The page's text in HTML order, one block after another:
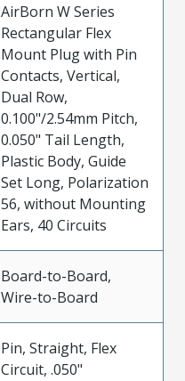
AirBorn W Series
Rectangular Flex
Mount Plug with Pin
Contacts, Vertical,
Dual Row,
0.100"/2.54mm Pitch,
0.050" Tail Length,
Plastic Body, Guide
Set Long, Polarization
56, without Mounting
Ears, 40 Circuits
Board-to-Board,
Wire-to-Board
Pin, Straight, Flex
Circuit, .050"